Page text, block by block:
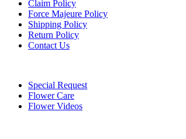
Claim Policy
Force Majeure Policy
Shipping Policy
Return Policy
Contact Us
Special Request
Flower Care
Flower Videos